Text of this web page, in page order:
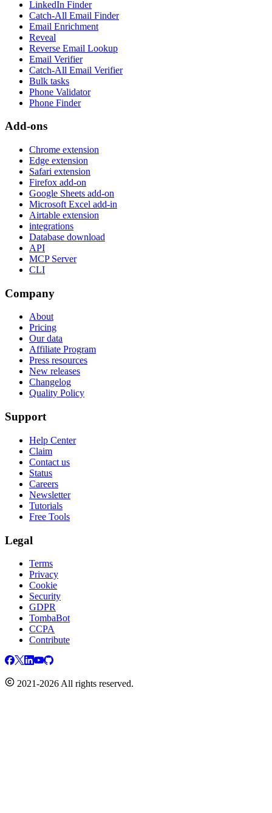
LinkedIn Finder
Catch-All Email Finder
Email Enrichment
Reveal
Reverse Email Lookup
Email Verifier
Catch-All Email Verifier
Bulk tasks
Phone Validator
Phone Finder
Add-ons
Chrome extension
Edge extension
Safari extension
Firefox add-on
Google Sheets add-on
Microsoft Excel add-in
Airtable extension
integrations
Database download
API
MCP Server
CLI
Company
About
Pricing
Our data
Affiliate Program
Press resources
New releases
Changelog
Quality Policy
Support
Help Center
Claim
Contact us
Status
Careers
Newsletter
Tutorials
Free Tools
Legal
Terms
Privacy
Cookie
Security
GDPR
TombaBot
CCPA
Contribute
2021-2026 All rights reserved.